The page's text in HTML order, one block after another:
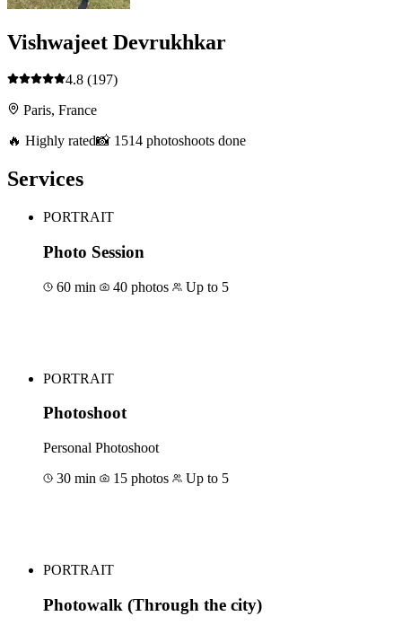
Vishwajeet Devrukhkar
4.8 (197)
Paris, France
🔥 Highly rated📸 1514 photoshoots done
Services
PORTRAIT
Photo Session
60 min 40 photos Up to 5
PORTRAIT
Photoshoot
Personal Photoshoot
30 min
15 photos Up to 5
PORTRAIT
Photowalk (Through the city)